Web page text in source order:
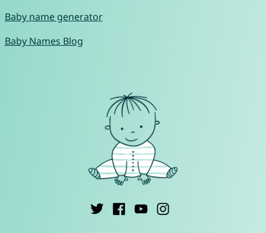
Baby name generator
Baby Names Blog